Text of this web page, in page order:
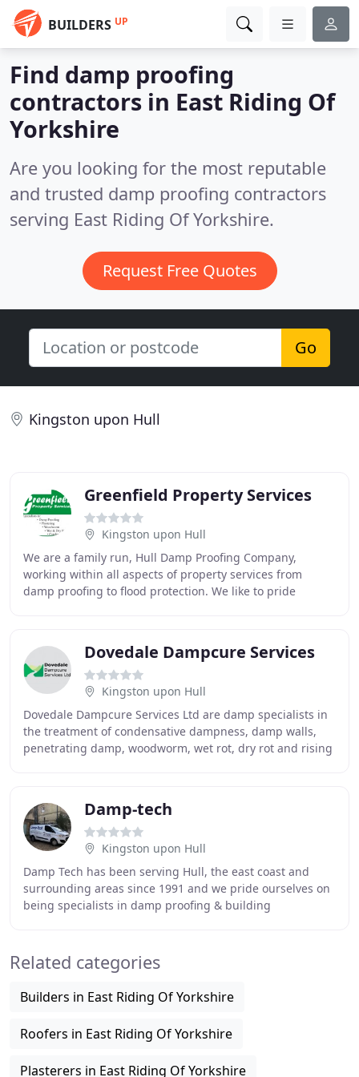
BUILDERS UP
Find damp proofing
contractors in East Riding Of
Yorkshire
Are you looking for the most reputable
and trusted damp proofing contractors
serving East Riding Of Yorkshire.
Request Free Quotes
Go
Kingston upon Hull
Greenfield Property Services
Kingston upon Hull
We are a family run, Hull Damp Proofing Company,
working within all aspects of property services from
damp proofing to flood protection. We like to pride
Dovedale Dampcure Services
Kingston upon Hull
Dovedale Dampcure Services Ltd are damp specialists in
the treatment of condensative dampness, damp walls,
penetrating damp, woodworm, wet rot, dry rot and rising
Damp-tech
Kingston upon Hull
Damp Tech has been serving Hull, the east coast and
surrounding areas since 1991 and we pride ourselves on
being specialists in damp proofing & building
Related categories
Builders in East Riding Of Yorkshire
Roofers in East Riding Of Yorkshire
Plasterers in East Riding Of Yorkshire